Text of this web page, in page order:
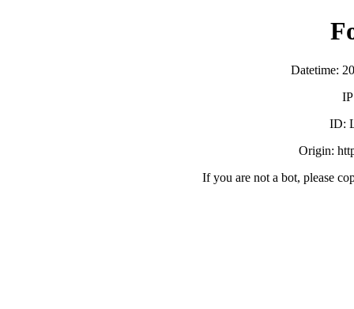
Datetime:
ID:
Origin:
If you are not a bot, please